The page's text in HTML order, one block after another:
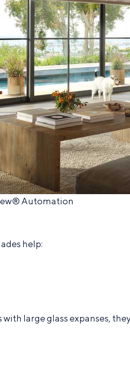
Automation
help:
large glass expanses,